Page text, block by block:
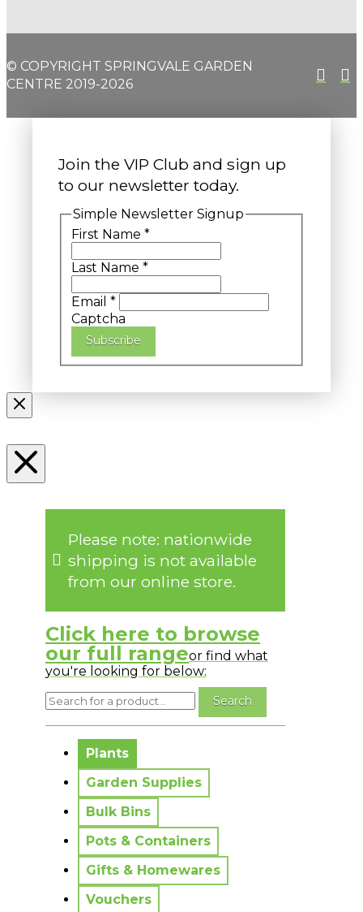
© COPYRIGHT SPRINGVALE GARDEN
CENTRE 2019-2026
Join the VIP Club and sign up
to our newsletter today.
Simple Newsletter Signup
First Name *
Last Name *
Email *
Captcha
Subscribe
Please note: nationwide
shipping is not available
from our online store.
Click here to browse
our full rangeor find what
you're looking for below:
Plants
Garden Supplies
Bulk Bins
Pots & Containers
Gifts & Homewares
Vouchers